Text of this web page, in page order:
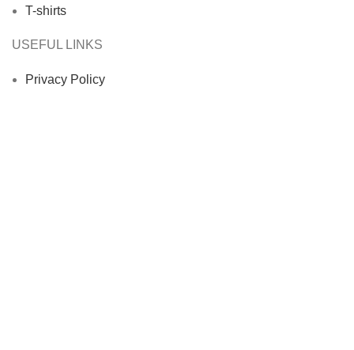
T-shirts
USEFUL LINKS
Privacy Policy